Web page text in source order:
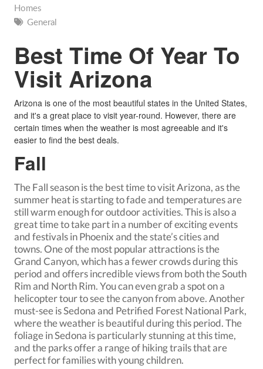
Homes
General
Best Time Of Year To
Visit Arizona
Arizona is one of the most beautiful states in the United States,
and it's a great place to visit year-round. However, there are
certain times when the weather is most agreeable and it's
easier to find the best deals.
Fall
The Fall season is the best time tovisit Arizona, as the
summer heat is starting to fade and temperatures are
still warm enough for outdoor activities. This is also a
great time to take part in a number of exciting events
and festivals in Phoenix and the state’s cities and
towns. One of the most popular attractions is the
Grand Canyon, which has a fewer crowds during this
period and offers incredible views from both the South
Rim and North Rim. You can even grab a spot on a
helicopter tour to see the canyon from above. Another
must-see is Sedona and Petrified Forest National Park,
where the weather is beautiful during this period. The
foliage in Sedona is particularly stunning at this time,
and the parks offer a range of hiking trails that are
perfect for families with young children.